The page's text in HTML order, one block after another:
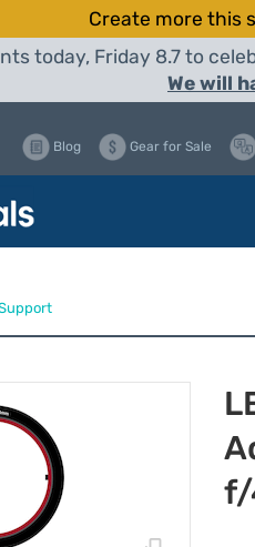
Create more this
today, Friday 8.7 to
We will
Blog Gear for Sale
f/